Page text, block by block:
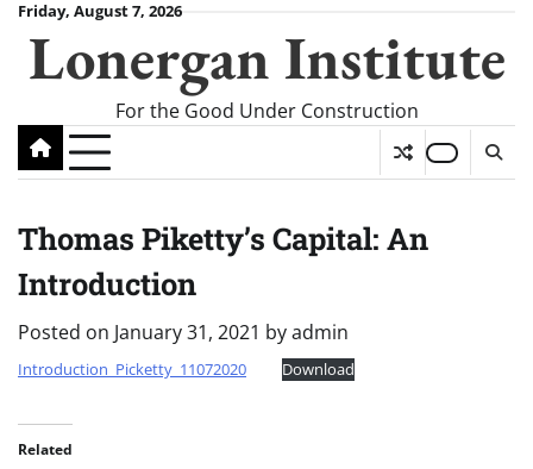
Skip
content
Friday, August 7, 2026
Lonergan Institute
For the Good Under Construction
Thomas Piketty’s Capital: An
Introduction
Posted on January 31, 2021 byadmin
Introduction_Picketty_11072020 Download
Related